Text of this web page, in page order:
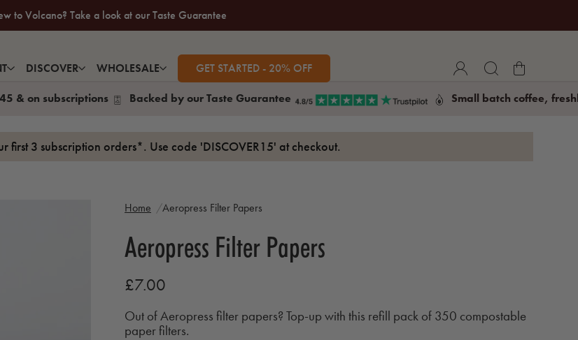
to Volcano? Take a look at our Taste Guarantee
20% Off Your First Coffee Purchase*
DISCOVER WHOLESALE GET STARTED - 20% OFF
& on subscriptions Backed by our Taste Guarantee Small batch coffee,
first 3 subscription orders*. Use code 'DISCOVER15' at checkout.
Home Aeropress Filter Papers
Aeropress Filter Papers
£7.00
Out of Aeropress filter papers? Top-up with this refill pack of 350 compostable
paper filters.